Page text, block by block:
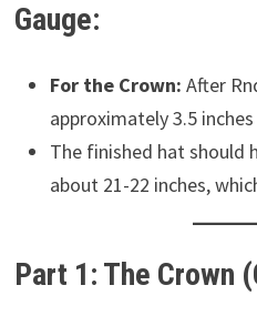
Gauge:
For the Crown: After
approximately 3.5
The finished hat should
about 21-22 inches,
Part 1: The Crown